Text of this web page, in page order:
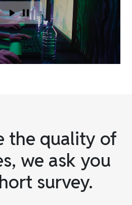
the quality of
we ask you
survey.